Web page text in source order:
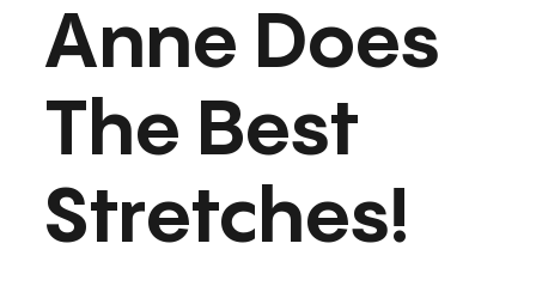
Anne Does
The Best
Stretches!